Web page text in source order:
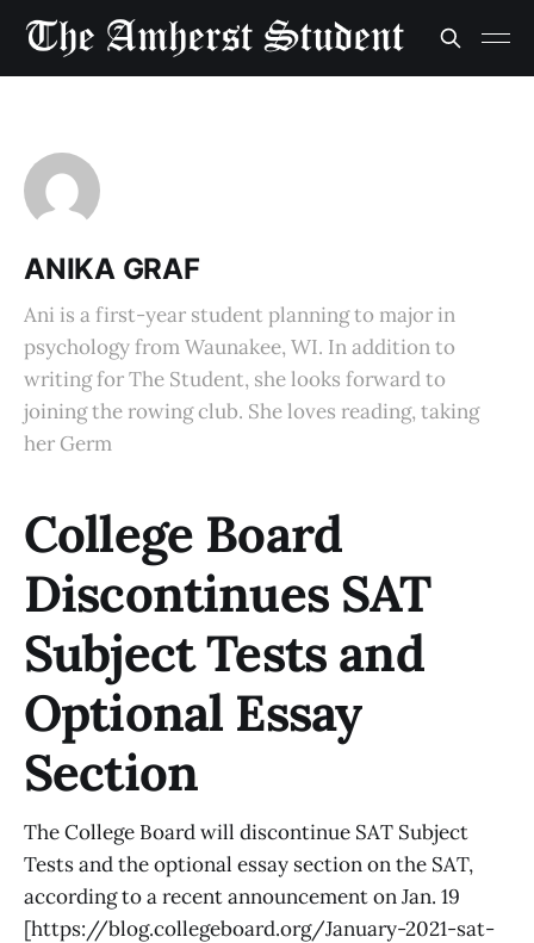
ANIKA GRAF
Ani is a first-year student planning to major in
psychology from Waunakee, WI. In addition to
writing for The Student, she looks forward to
joining the rowing club. She loves reading, taking
her Germ
College Board
Discontinues SAT
Subject Tests and
Optional Essay
Section
The College Board will discontinue SAT Subject
Tests and the optional essay section on the SAT,
according to a recent announcement on Jan. 19
[https://blog.collegeboard.org/January-2021-sat-